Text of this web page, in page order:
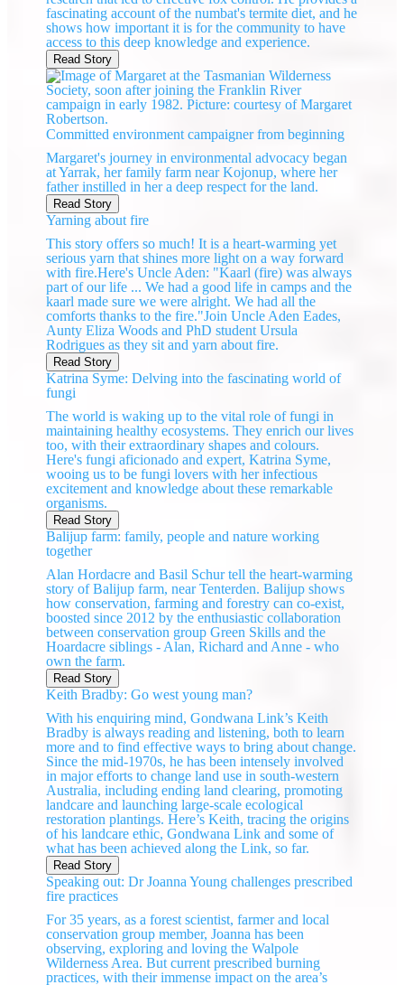
fascinating account of the numbat's termite diet, and he
shows how important it is for the community to have
access to this deep knowledge and experience.
Read Story
Committed environment campaigner from beginning
Margaret's journey in environmental advocacy began
at Yarrak, her family farm near Kojonup, where her
father instilled in her a deep respect for the land.
Read Story
Yarning about fire
This story offers so much! It is a heart-warming yet
serious yarn that shines more light on a way forward
with fire.Here's Uncle Aden: "Kaarl (fire) was always
part of our life ... We had a good life in camps and the
kaarl made sure we were alright. We had all the
comforts thanks to the fire."Join Uncle Aden Eades,
Aunty Eliza Woods and PhD student Ursula
Rodrigues as they sit and yarn about fire.
Read Story
Katrina Syme: Delving into the fascinating world of
fungi
The world is waking up to the vital role of fungi in
maintaining healthy ecosystems. They enrich our lives
too, with their extraordinary shapes and colours.
Here's fungi aficionado and expert, Katrina Syme,
wooing us to be fungi lovers with her infectious
excitement and knowledge about these remarkable
organisms.
Read Story
Balijup farm: family, people and nature working
together
Alan Hordacre and Basil Schur tell the heart-warming
story of Balijup farm, near Tenterden. Balijup shows
how conservation, farming and forestry can co-exist,
boosted since 2012 by the enthusiastic collaboration
between conservation group Green Skills and the
Hoardacre siblings - Alan, Richard and Anne - who
own the farm.
Read Story
Keith Bradby: Go west young man?
With his enquiring mind, Gondwana Link’s Keith
Bradby is always reading and listening, both to learn
more and to find effective ways to bring about change.
Since the mid-1970s, he has been intensely involved
in major efforts to change land use in south-western
Australia, including ending land clearing, promoting
landcare and launching large-scale ecological
restoration plantings. Here’s Keith, tracing the origins
of his landcare ethic, Gondwana Link and some of
what has been achieved along the Link, so far.
Read Story
Speaking out: Dr Joanna Young challenges prescribed
fire practices
For 35 years, as a forest scientist, farmer and local
conservation group member, Joanna has been
observing, exploring and loving the Walpole
Wilderness Area. But current prescribed burning
practices, with their immense impact on the area’s